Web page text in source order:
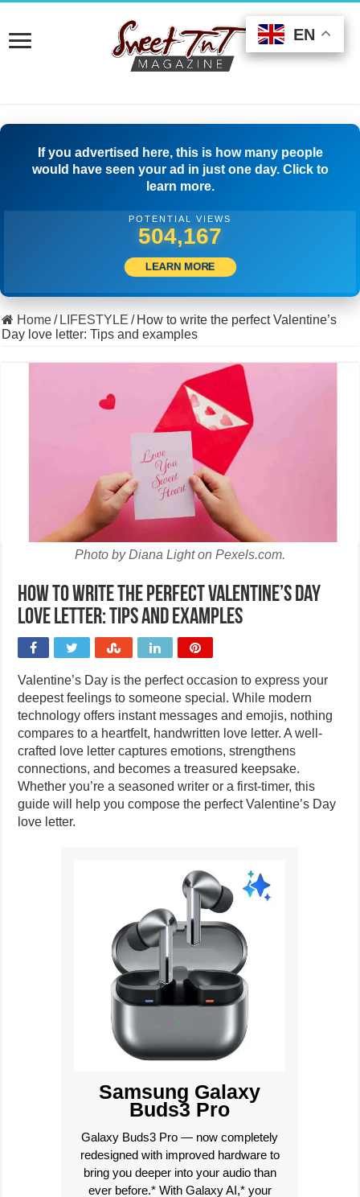
If you advertised here, this is how many people
would have seen your ad in just one day. Click to
learn more.
POTENTIAL VIEWS
529,999
LEARN MORE
Home/ LIFESTYLE / How to write the perfect Valentine’s
Day love letter: Tips and examples
Photo by Diana Light on Pexels.com.
How to write the perfect Valentine’s Day
love letter: Tips and examples
Valentine’s Day is the perfect occasion to express your
deepest feelings to someone special. While modern
technology offers instant messages and emojis, nothing
compares to a heartfelt, handwritten love letter. A well-
crafted love letter captures emotions, strengthens
connections, and becomes a treasured keepsake.
Whether you’re a seasoned writer or a first-timer, this
guide will help you compose the perfect Valentine’s Day
love letter.
Samsung Galaxy
Buds3 Pro
Galaxy Buds3 Pro — now completely
redesigned with improved hardware to
bring you deeper into your audio than
ever before.* With Galaxy AI,* your
EN
EN
EN